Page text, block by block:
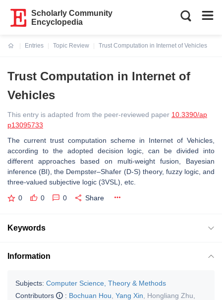
Scholarly Community
Encyclopedia
Entries
Topic Review
Trust Computation in Internet of Vehicles
Trust Computation in Internet of
Vehicles
This entry is adapted from the peer-reviewed paper 10.3390/ap
p13095733
The current trust computation scheme in Internet of Vehicles,
according to the adopted decision logic, can be divided into
different approaches based on multi-weight fusion, Bayesian
inference (BI), the Dempster–Shafer (D-S) theory, fuzzy logic, and
three-valued subjective logic (3VSL), etc.
0 0 0 Share
Keywords
Information
Subjects: Computer Science, Theory & Methods
Contributors
: Bochuan Hou Yang Xin Hongliang Zhu